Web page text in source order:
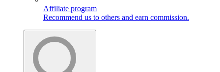
Affiliate program
Recommend us to others and earn commission.